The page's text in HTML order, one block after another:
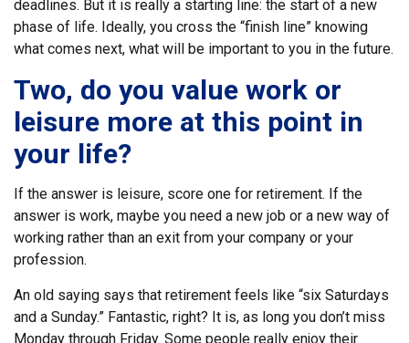
deadlines. But it is really a starting line: the start of a new
phase of life. Ideally, you cross the “finish line” knowing
what comes next, what will be important to you in the future.
Two, do you value work or
leisure more at this point in
your life?
If the answer is leisure, score one for retirement. If the
answer is work, maybe you need a new job or a new way of
working rather than an exit from your company or your
profession.
An old saying says that retirement feels like “six Saturdays
and a Sunday.” Fantastic, right? It is, as long you don’t miss
Monday through Friday. Some people really enjoy their